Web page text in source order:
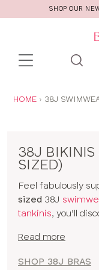
SHOP OUR
Toolbar
search
ARE
HOME 38J
38J
SIZED)
Feel fabulously
sized 38J
tankinis, you’ll
styles from
Read more
SHOP 38J BRAS